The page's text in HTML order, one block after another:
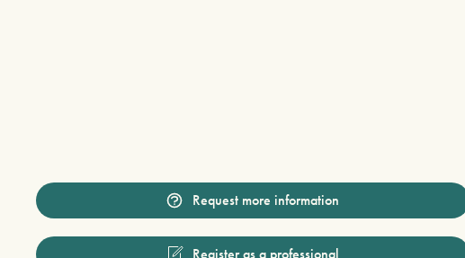
Request more information
Register as a professional